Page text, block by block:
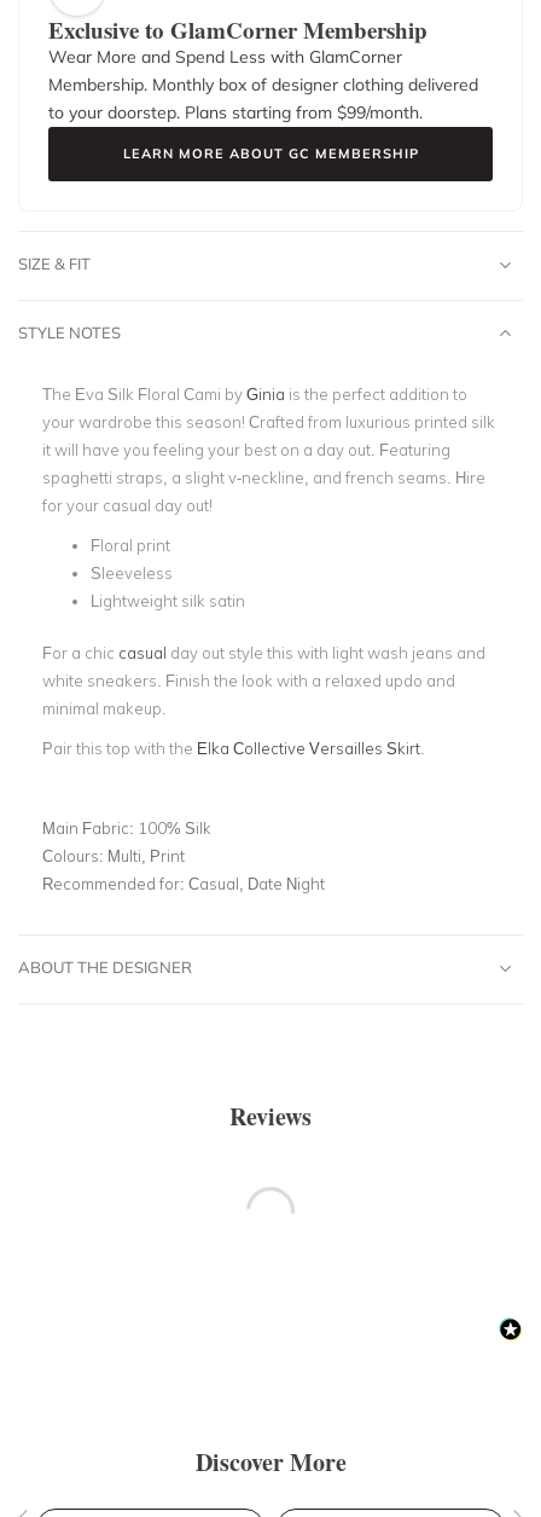
Exclusive to GlamCorner Membership
Wear More and Spend Less with GlamCorner
Membership. Monthly box of designer clothing delivered
to your doorstep. Plans starting from $99/month.
LEARN MORE ABOUT GC MEMBERSHIP
SIZE & FIT
STYLE NOTES
The Eva Silk Floral Cami byGinia is the perfect addition to
your wardrobe this season! Crafted from luxurious printed silk
it will have you feeling your best on a day out. Featuring
spaghetti straps, a slight v-neckline, and french seams. Hire
for your casual day out!
Floral print
Sleeveless
Lightweight silk satin
For a chic casual day out style this with light wash jeans and
white sneakers. Finish the look with a relaxed updo and
minimal makeup.
Pair this top with the Elka Collective Versailles Skirt
Main Fabric: 100% Silk
Colours: Multi, Print
Recommended for: Casual, Date Night
ABOUT THE DESIGNER
Reviews
Discover More